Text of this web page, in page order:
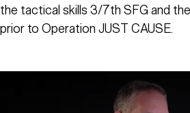
the tactical skills 3/7th SFG and
prior to Operation JUST CAUSE.